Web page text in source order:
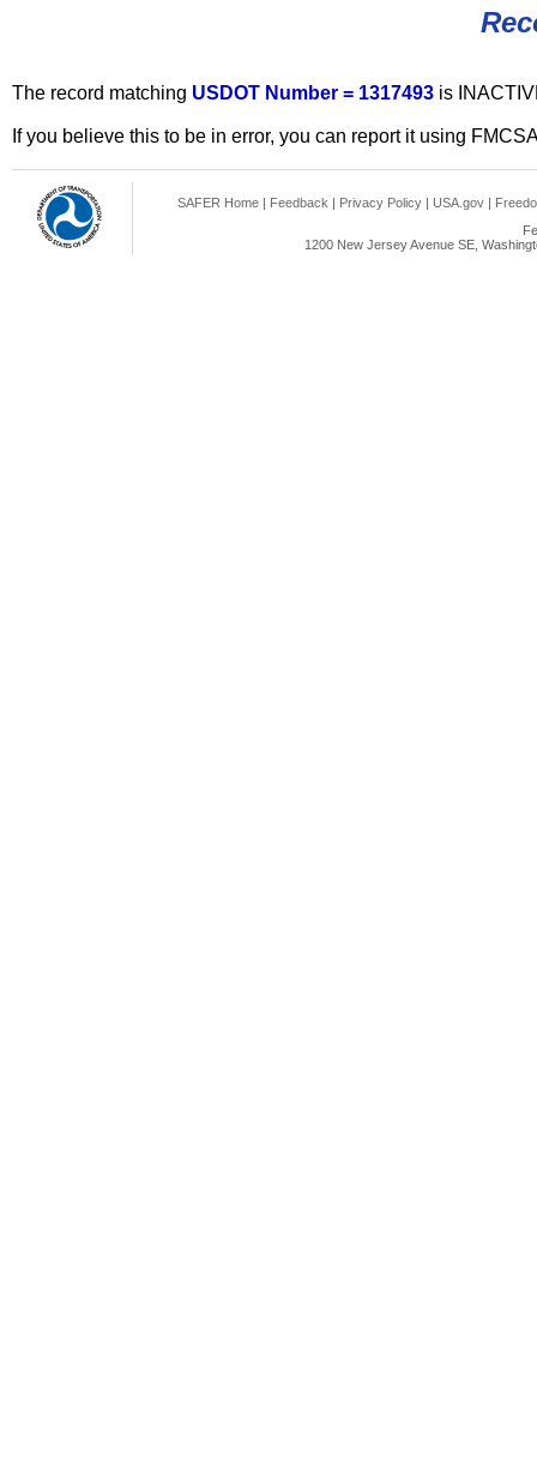
The record matching USDOT Number = 1317493 is
If you believe this to be in error, you can report it using
SAFER Home | Feedback | Privacy Policy | USA.gov |
1200 New Jersey Avenue SE,